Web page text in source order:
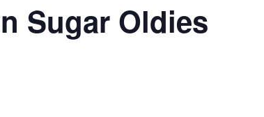
Sugar Oldies